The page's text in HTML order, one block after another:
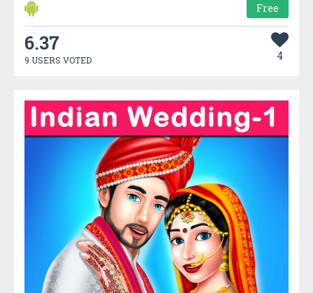
Free
6.37
9 USERS VOTED 4